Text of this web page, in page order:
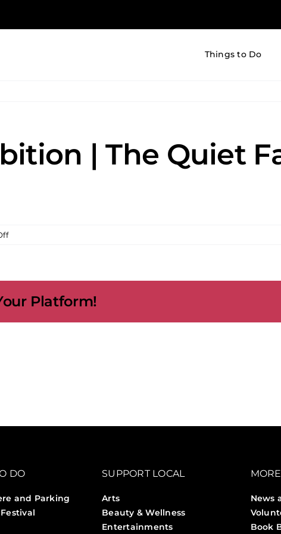
Things to Do
| The Quiet
on
The
Platform!
DO
and Parking
SUPPORT LOCAL
Arts
Beauty & Wellness
Entertainments
MORE
News
Book